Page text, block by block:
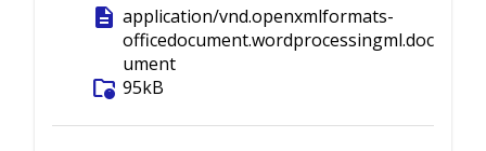
description application/vnd.openxmlformats-
officedocument.wordprocessingml.doc
ument
folder_info 95kB